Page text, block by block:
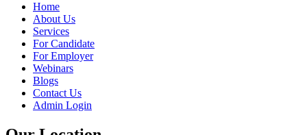
Home
About Us
Services
For Candidate
For Employer
Webinars
Blogs
Contact Us
Admin Login